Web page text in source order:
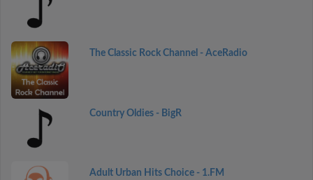
The Classic Rock Channel - AceRadio
Country Oldies - BigR
Adult Urban Hits Choice - 1.FM